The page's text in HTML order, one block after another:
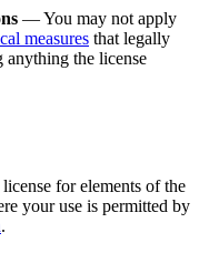
— You may not apply
measures that legally
anything the license
for elements of the
your use is permitted by
.